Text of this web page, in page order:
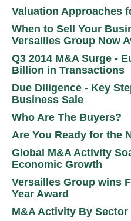
Valuation Approaches
When to Sell Your
Versailles Group Now
Q3 2014 M&A Surge -
Billion in Transactions
Due Diligence - Key
Business Sale
Who Are The Buyers?
Are You Ready for the
Global M&A Activity
Economic Growth
Versailles Group wins
Year Award
M&A Activity By Sector